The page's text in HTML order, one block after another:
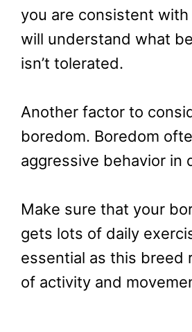
you are consistent
will understand what
isn’t tolerated.
Another factor to
boredom. Boredom
aggressive behavior in
Make sure that your
gets lots of daily
essential as this breed
of activity and